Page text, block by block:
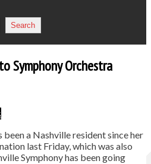
Search
Symphony Orchestra
been a Nashville resident since her
last Friday, which was also
Symphony has been going